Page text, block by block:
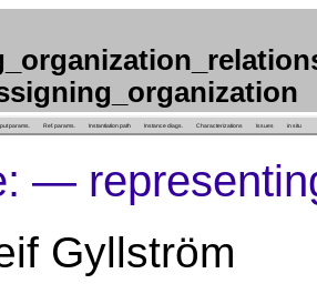
params. Ref. params. Instantiation path Instance diags. Characterizations Issues in situ
—
Gyllström